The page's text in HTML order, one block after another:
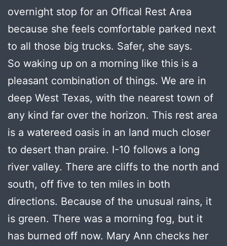
overnight stop for an Offical Rest Area
because she feels comfortable parked next
to all those big trucks. Safer, she says.
So waking up on a morning like this is a
pleasant combination of things. We are in
deep West Texas, with the nearest town of
any kind far over the horizon. This rest area
is a watereed oasis in an land much closer
to desert than praire. I-10 follows a long
river valley. There are cliffs to the north and
south, off five to ten miles in both
directions. Because of the unusual rains, it
is green. There was a morning fog, but it
has burned off now. Mary Ann checks her